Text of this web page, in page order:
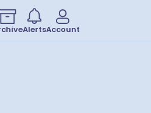
AlertsAccount